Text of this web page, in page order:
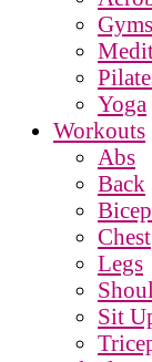
Gyms
Yoga
Workouts
Abs
Back
Chest
Legs
Sit